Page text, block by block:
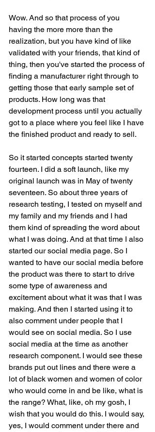
Wow. And so that process of you
having the more more than the
realization, but you have kind of like
validated with your friends, that kind of
thing, then you've started the process of
finding a manufacturer right through to
getting those that early sample set of
products. How long was that
development process until you actually
got to a place where you feel like I have
the finished product and ready to sell.
So it started concepts started twenty
fourteen. I did a soft launch, like my
original launch was in May of twenty
seventeen. So about three years of
research testing, I tested on myself and
my family and my friends and I had
them kind of spreading the word about
what I was doing. And at that time I also
started our social media page. So I
wanted to have our social media before
the product was there to start to drive
some type of awareness and
excitement about what it was that I was
making. And then I started using it to
also comment under people that I
would see on social media. So I use
social media at the time as another
research component. I would see these
brands put out lines and there were a
lot of black women and women of color
who would come in and be like, what is
the range? What, like, oh my gosh, I
wish that you would do this. I would say,
yes, I would comment under there and